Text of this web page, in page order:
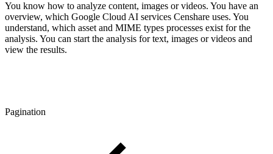
You know how to analyze content, images or videos. You have an
overview, which Google Cloud AI services Censhare uses. You
understand, which asset and MIME types processes exist for the
analysis. You can start the analysis for text, images or videos and
view the results.
Pagination